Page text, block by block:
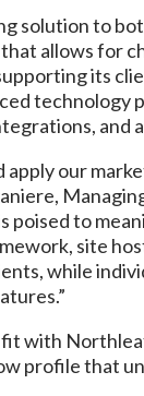
solution to
allows for
its
and
our
poised to
site
while
with
that